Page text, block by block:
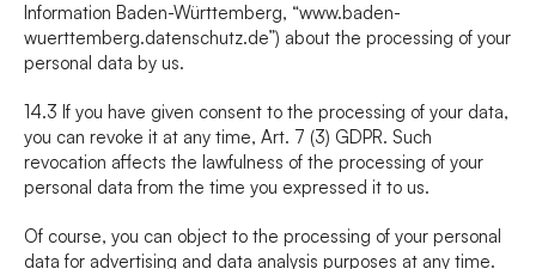
Information Baden-Württemberg, “www.baden-
wuerttemberg.datenschutz.de”) about the processing of your
personal data by us.
14.3 If you have given consent to the processing of your data,
you can revoke it at any time, Art. 7 (3) GDPR. Such
revocation affects the lawfulness of the processing of your
personal data from the time you expressed it to us.
Of course, you can object to the processing of your personal
data for advertising and data analysis purposes at any time.